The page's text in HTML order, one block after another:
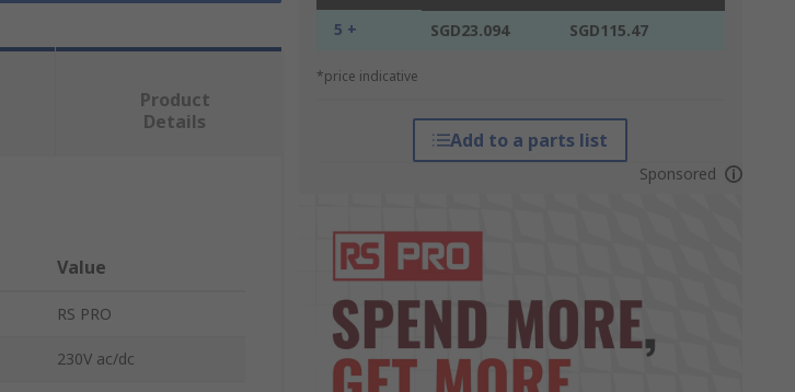
5 + SGD23.094 SGD115.47
*price indicative
Add to a parts list
Sponsored
Product
Details
Value
RS PRO
230V ac/dc